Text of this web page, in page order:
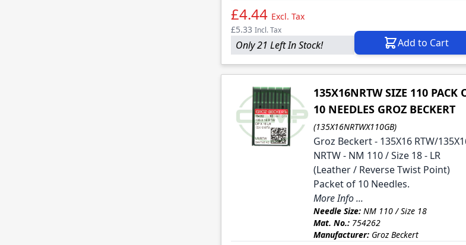
£4.44 Excl. Tax
£5.33 Incl. Tax
Only 21 Left In Stock! Add to Cart
135X16NRTW SIZE 110 PACK
10 NEEDLES GROZ BECKERT
(135X16NRTWX110GB)
Groz Beckert - 135X16 RTW/
NRTW - NM 110 / Size 18 - LR
(Leather / Reverse Twist Point)
Packet of 10 Needles.
More Info ...
Needle Size:NM 110 / Size 18
Mat. No.:754262
Manufacturer:Groz Beckert